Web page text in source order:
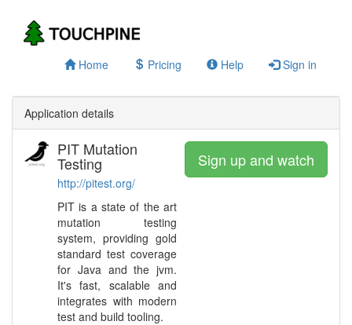
Home Pricing Help Sign in
Application details
PIT Mutation
Testing
http://pitest.org/
PIT is a state of the art
mutation testing
system, providing gold
standard test coverage
for Java and the jvm.
It's fast, scalable and
integrates with modern
test and build tooling.
Sign up and watch